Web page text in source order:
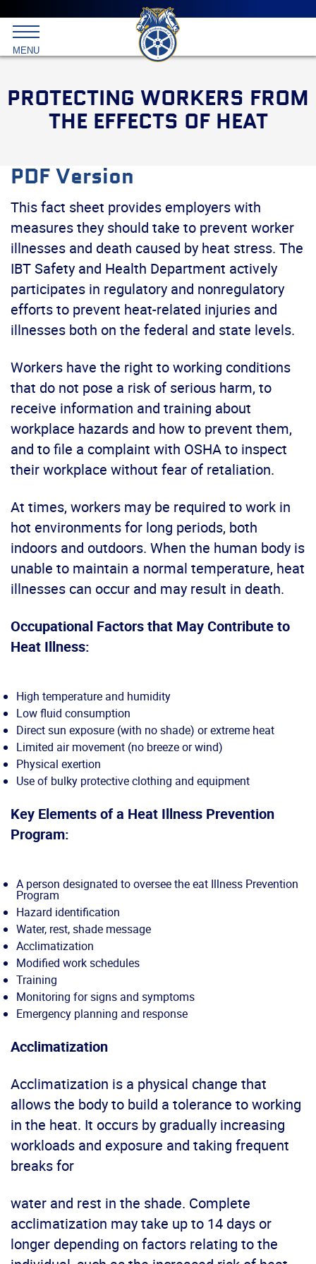
menu
Skip
primary
content
International
Brotherhood
MENU
PROTECTING WORKERS FROM
THE EFFECTS OF HEAT
PDF Version
This fact sheet provides employers with
measures they should take to prevent worker
illnesses and death caused by heat stress. The
IBT Safety and Health Department actively
participates in regulatory and nonregulatory
efforts to prevent heat-related injuries and
illnesses both on the federal and state levels.
Workers have the right to working conditions
that do not pose a risk of serious harm, to
receive information and training about
workplace hazards and how to prevent them,
and to file a complaint with OSHA to inspect
their workplace without fear of retaliation.
At times, workers may be required to work in
hot environments for long periods, both
indoors and outdoors. When the human body is
unable to maintain a normal temperature, heat
illnesses can occur and may result in death.
Occupational Factors that May Contribute to
Heat Illness:
High temperature and humidity
Low fluid consumption
Direct sun exposure (with no shade) or extreme heat
Limited air movement (no breeze or wind)
Physical exertion
Use of bulky protective clothing and equipment
Key Elements of a Heat Illness Prevention
Program:
A person designated to oversee the eat Illness Prevention
Program
Hazard identification
Water, rest, shade message
Acclimatization
Modified work schedules
Training
Monitoring for signs and symptoms
Emergency planning and response
Acclimatization
Acclimatization is a physical change that
allows the body to build a tolerance to working
in the heat. It occurs by gradually increasing
workloads and exposure and taking frequent
breaks for
water and rest in the shade. Complete
acclimatization may take up to 14 days or
longer depending on factors relating to the